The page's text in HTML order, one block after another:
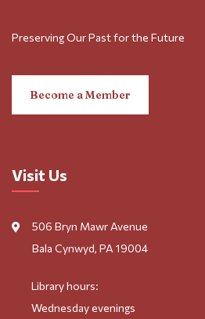
Preserving Our Past for the Future
Become a Member
Visit Us
506 Bryn Mawr Avenue
Bala Cynwyd, PA 19004
Library hours:
Wednesday evenings